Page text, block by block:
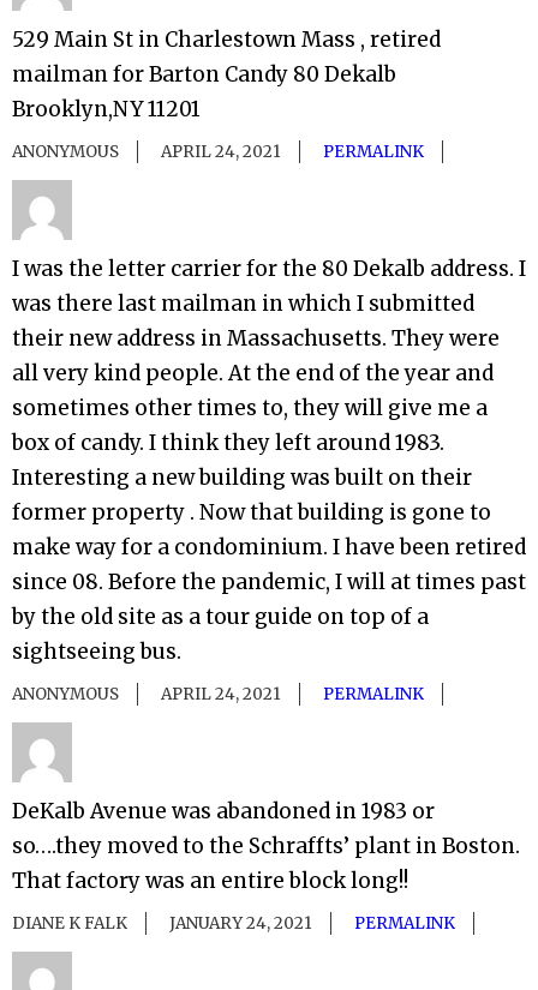
529 Main St in Charlestown Mass , retired
mailman for Barton Candy 80 Dekalb
Brooklyn,NY 11201
ANONYMOUS APRIL 24, 2021 PERMALINK
I was the letter carrier for the 80 Dekalb address. I
was there last mailman in which I submitted
their new address in Massachusetts. They were
all very kind people. At the end of the year and
sometimes other times to, they will give me a
box of candy. I think they left around 1983.
Interesting a new building was built on their
former property . Now that building is gone to
make way for a condominium. I have been retired
since 08. Before the pandemic, I will at times past
by the old site as a tour guide on top of a
sightseeing bus.
ANONYMOUS APRIL 24, 2021 PERMALINK
DeKalb Avenue was abandoned in 1983 or
so….they moved to the Schraffts’ plant in Boston.
That factory was an entire block long!!
DIANE K FALK JANUARY 24, 2021 PERMALINK